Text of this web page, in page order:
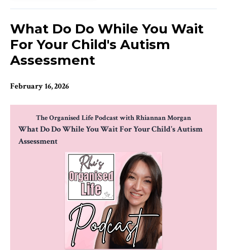
What Do Do While You Wait
For Your Child's Autism
Assessment
February 16, 2026